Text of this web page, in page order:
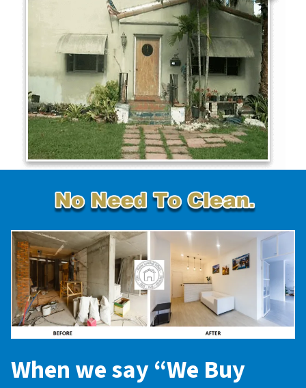
When we say “We Buy